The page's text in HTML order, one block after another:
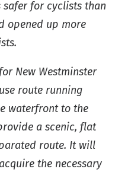
for cyclists than
opened up more
New Westminster
route running
waterfront to the
a scenic, flat
route. It will
the necessary